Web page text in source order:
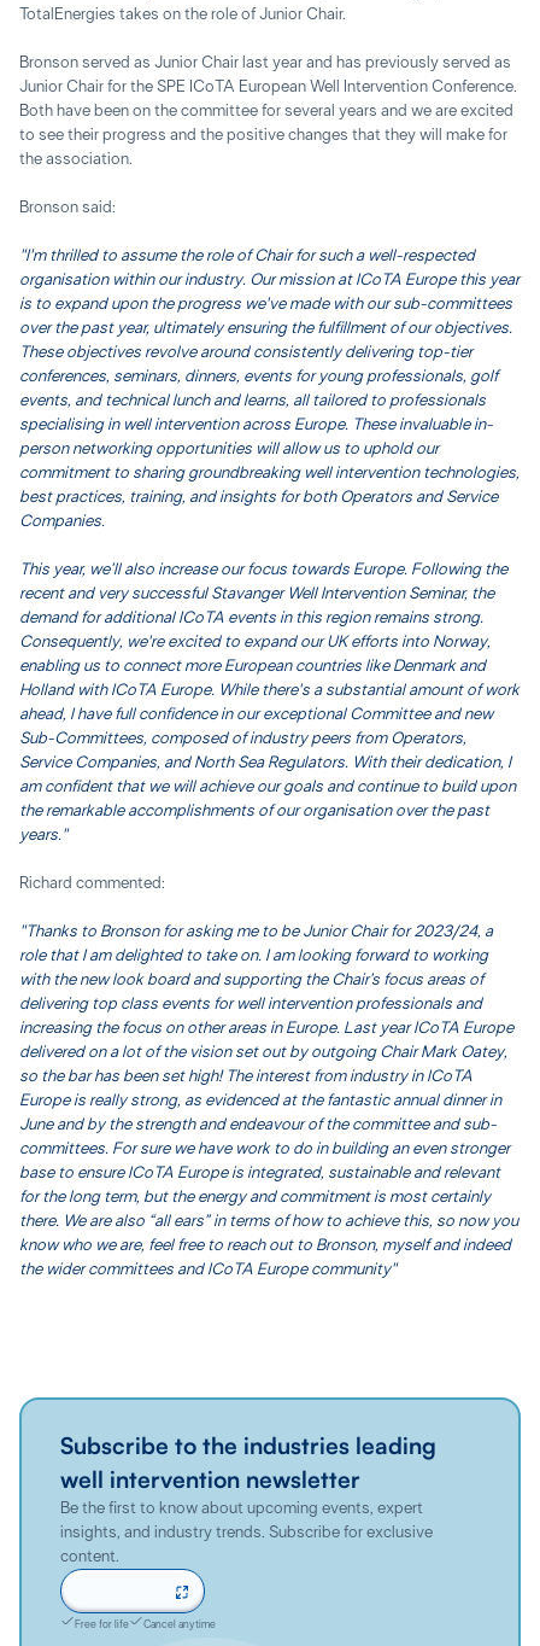
TotalEnergies takes on the role of Junior Chair.
Bronson served as Junior Chair last year and has previously served as
Junior Chair for the SPE ICoTA European Well Intervention Conference.
Both have been on the committee for several years and we are excited
to see their progress and the positive changes that they will make for
the association.
Bronson said:
"I'm thrilled to assume the role of Chair for such a well-respected
organisation within our industry. Our mission at ICoTA Europe this year
is to expand upon the progress we've made with our sub-committees
over the past year, ultimately ensuring the fulfillment of our objectives.
These objectives revolve around consistently delivering top-tier
conferences, seminars, dinners, events for young professionals, golf
events, and technical lunch and learns, all tailored to professionals
specialising in well intervention across Europe. These invaluable in-
person networking opportunities will allow us to uphold our
commitment to sharing groundbreaking well intervention technologies,
best practices, training, and insights for both Operators and Service
Companies.
This year, we’ll also increase our focus towards Europe. Following the
recent and very successful Stavanger Well Intervention Seminar, the
demand for additional ICoTA events in this region remains strong.
Consequently, we're excited to expand our UK efforts into Norway,
enabling us to connect more European countries like Denmark and
Holland with ICoTA Europe. While there's a substantial amount of work
ahead, I have full confidence in our exceptional Committee and new
Sub-Committees, composed of industry peers from Operators,
Service Companies, and North Sea Regulators. With their dedication, I
am confident that we will achieve our goals and continue to build upon
the remarkable accomplishments of our organisation over the past
years."
Richard commented:
"Thanks to Bronson for asking me to be Junior Chair for 2023/24, a
role that I am delighted to take on. I am looking forward to working
with the new look board and supporting the Chair’s focus areas of
delivering top class events for well intervention professionals and
increasing the focus on other areas in Europe. Last year ICoTA Europe
delivered on a lot of the vision set out by outgoing Chair Mark Oatey,
so the bar has been set high! The interest from industry in ICoTA
Europe is really strong, as evidenced at the fantastic annual dinner in
June and by the strength and endeavour of the committee and sub-
committees. For sure we have work to do in building an even stronger
base to ensure ICoTA Europe is integrated, sustainable and relevant
for the long term, but the energy and commitment is most certainly
there. We are also “all ears” in terms of how to achieve this, so now you
know who we are, feel free to reach out to Bronson, myself and indeed
the wider committees and ICoTA Europe community"
Subscribe to the industries leading
well intervention newsletter
Be the first to know about upcoming events, expert
insights, and industry trends. Subscribe for exclusive
content.
Free for life Cancel anytime